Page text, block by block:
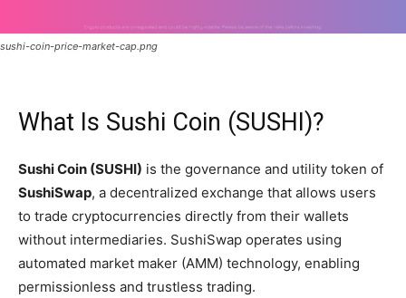
sushi-coin-price-market-cap.png
What Is Sushi Coin (SUSHI)?
Sushi Coin (SUSHI) is the governance and utility token of
SushiSwap, a decentralized exchange that allows users
to trade cryptocurrencies directly from their wallets
without intermediaries. SushiSwap operates using
automated market maker (AMM) technology, enabling
permissionless and trustless trading.